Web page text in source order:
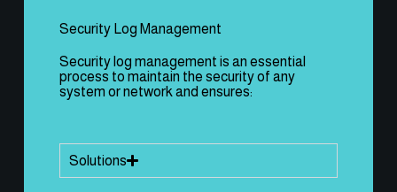
Security Log Management
Security log management is an essential
process to maintain the security of any
system or network and ensures:
Solutions